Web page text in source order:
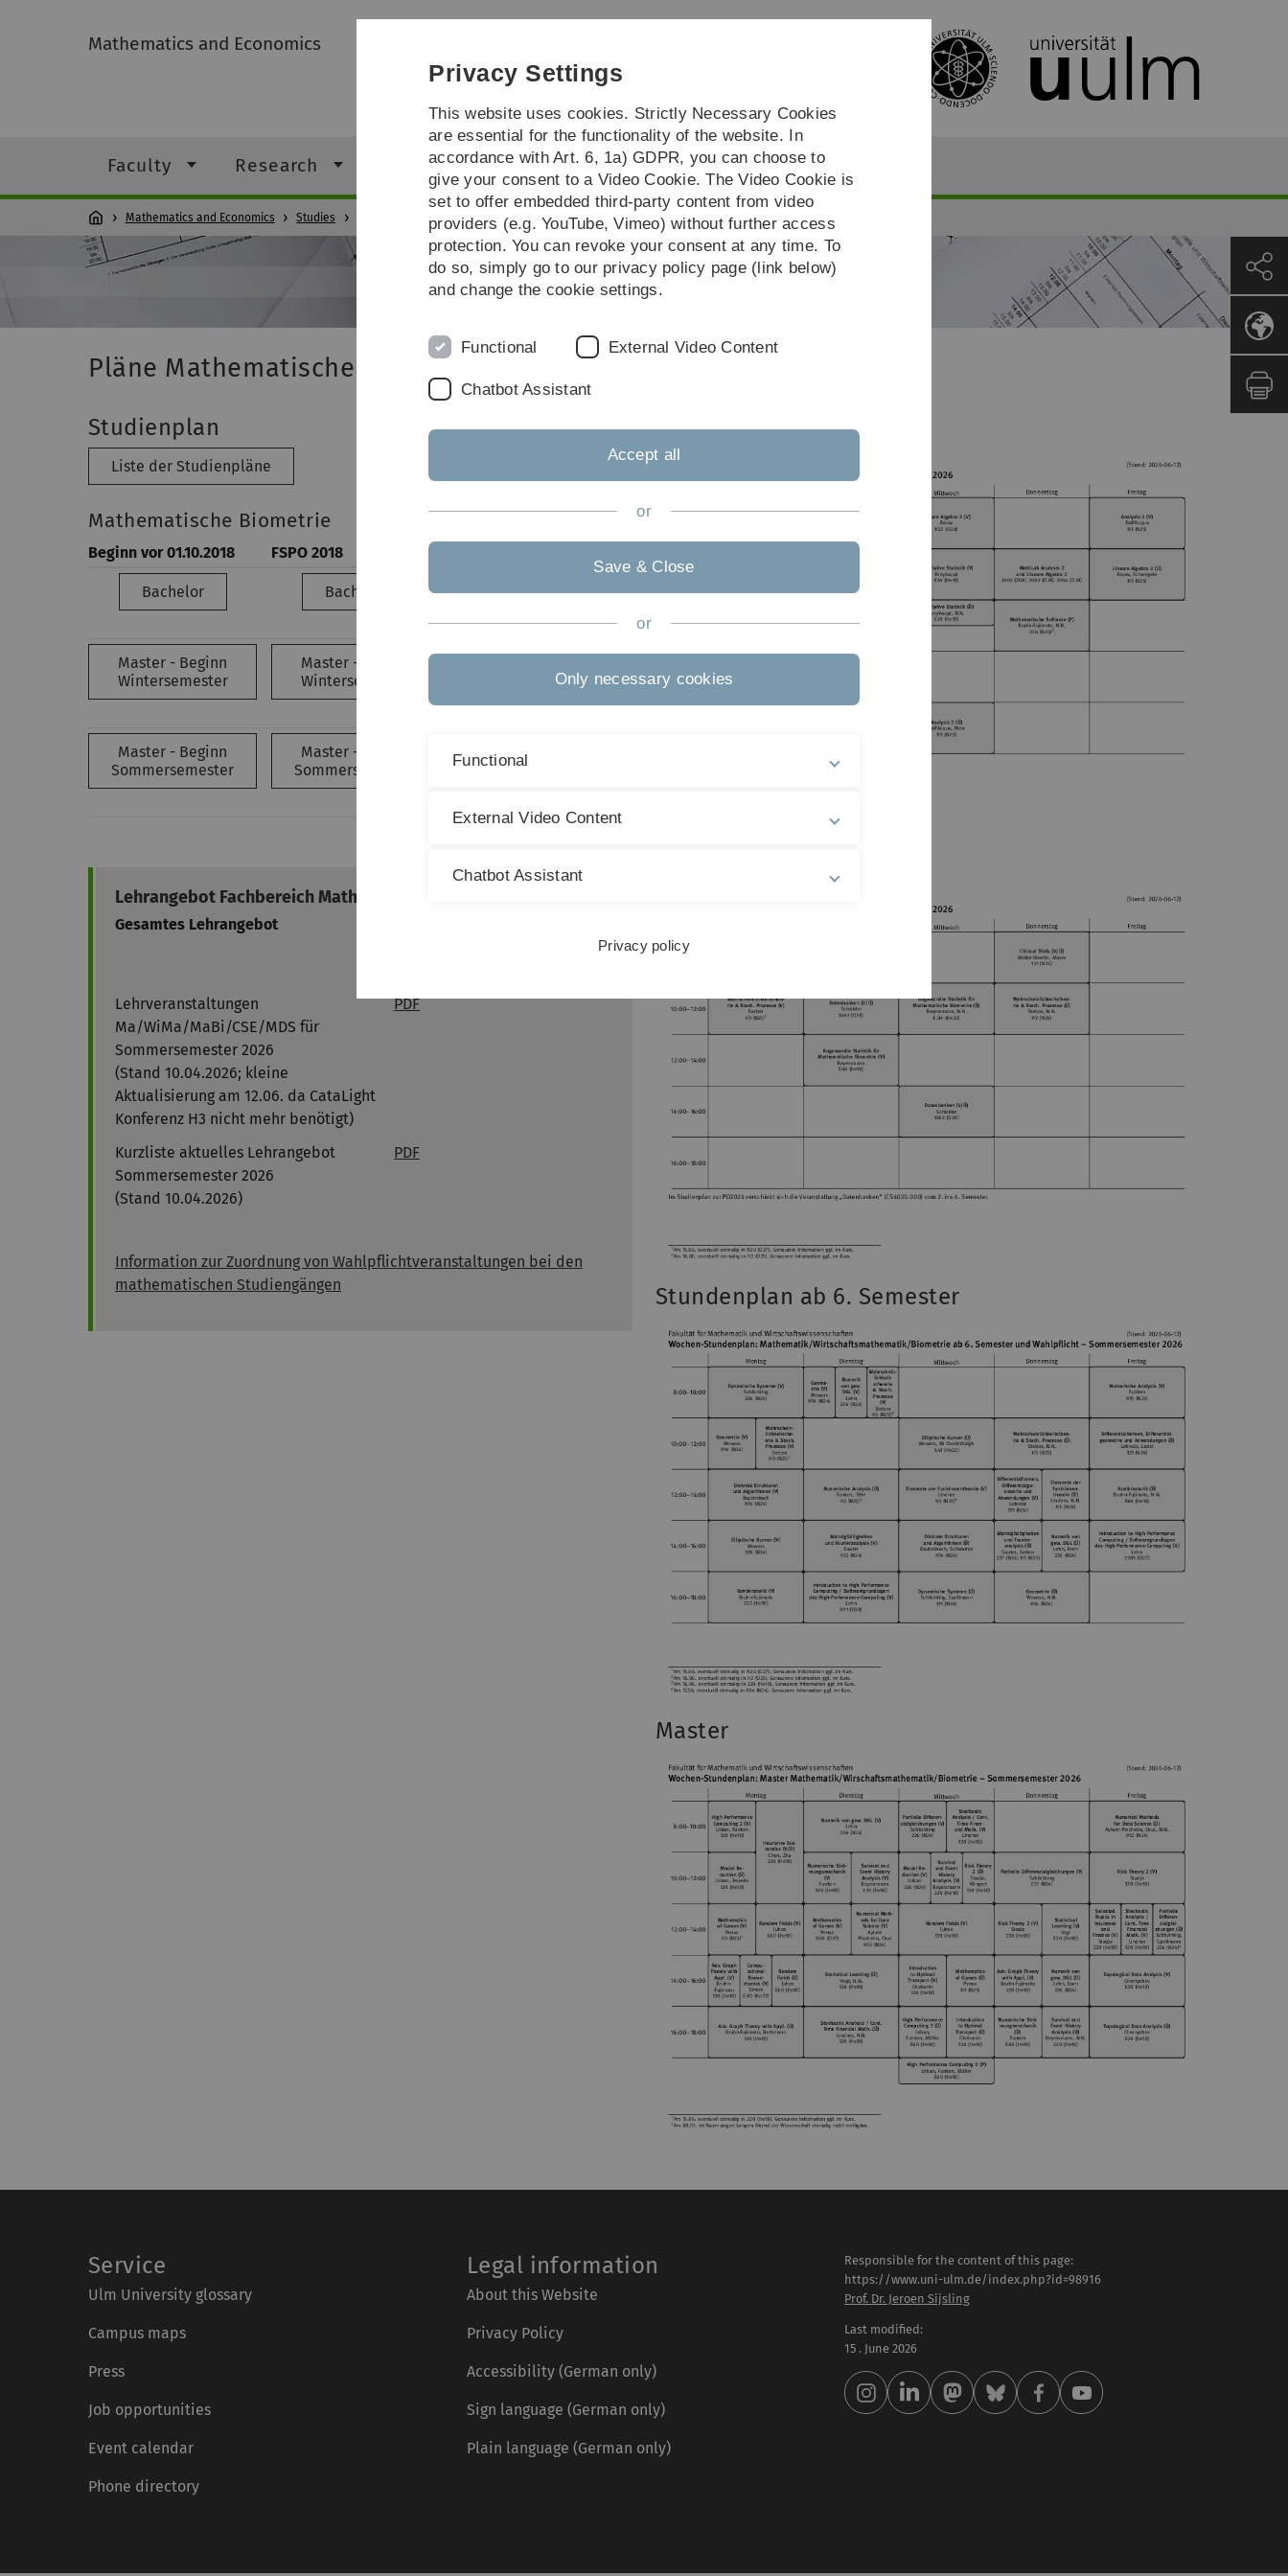
Skip
Skip
Skip
Skip
Mathematics and Economics
Faculty Research Studies Practice & Transfer
Mathematics and Economics Studies Pläne
Pläne Mathematische Biometrie
Studienplan
Liste der Studienpläne
Mathematische Biometrie
Beginn vor 01.10.2018 FSPO 2018
Bachelor Bachelor Bachelor
Master - Beginn
Wintersemester
Master - Beginn
Wintersemester
Wintersemester
Master - Beginn
Sommersemester
Master - Beginn
Sommersemester
Master - Beginn
Sommersemester
Lehrangebot Fachbereich Mathematik
Gesamtes Lehrangebot
Lehrveranstaltungen
Ma/WiMa/MaBi/CSE/MDS für
Sommersemester 2026
(Stand 10.04.2026; kleine
Aktualisierung am 12.06. da CataLight
Konferenz H3 nicht mehr benötigt)
PDF
Kurzliste aktuelles Lehrangebot
Sommersemester 2026
(Stand 10.04.2026)
PDF
Information zur Zuordnung von Wahlpflichtveranstaltungen bei den
mathematischen Studiengängen
Stundenplan 2. Semester
Stundenplan ab 6. Semester
Master
Service
Ulm University glossary
Campus maps
Press
Job opportunities
Event calendar
Phone directory
Legal information
About this Website
Privacy Policy
Accessibility (German only)
Sign language (German only)
Plain language (German only)
Responsible for the content of this page:
https://www.uni-ulm.de/index.php?id=98916
Prof. Dr. Jeroen Sijsling
Last modified:
15 . June 2026
Privacy Settings
This website uses cookies. Strictly Necessary Cookies
are essential for the functionality of the website. In
accordance with Art. 6, 1a) GDPR, you can choose to
give your consent to a Video Cookie. The Video Cookie is
set to offer embedded third-party content from video
providers (e.g. YouTube, Vimeo) without further access
protection. You can revoke your consent at any time. To
do so, simply go to our privacy policy page (link below)
and change the cookie settings.
Functional External Video Content
Chatbot Assistant
Accept all
or
Save & Close
or
Only necessary cookies
Functional
External Video Content
Chatbot Assistant
Privacy policy